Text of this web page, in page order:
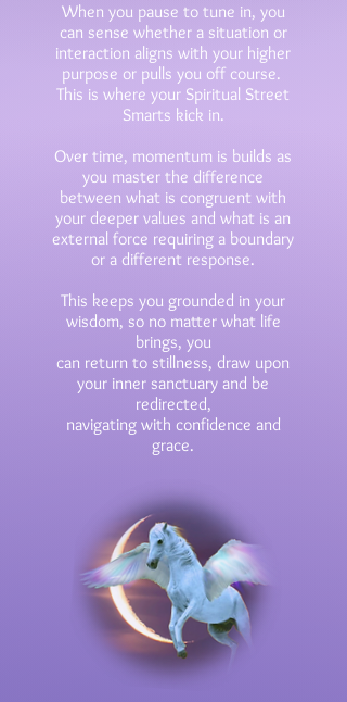
When you pause to tune in, you
can sense whether a situation or
interaction aligns with your higher
purpose or pulls you off course.
This is where your Spiritual Street
Smarts kick in.
Over time, momentum is builds as
you master the difference
between what is congruent with
your deeper values and what is an
external force requiring a boundary
or a different response.
This keeps you grounded in your
wisdom, so no matter what life
brings, you
can return to stillness, draw upon
your inner sanctuary and be
redirected,
navigating with confidence and
grace.